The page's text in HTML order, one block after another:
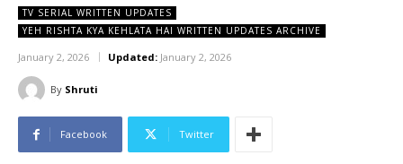
TV SERIAL WRITTEN UPDATES
YEH RISHTA KYA KEHLATA HAI WRITTEN UPDATES ARCHIVE
January 2, 2026 Updated: January 2, 2026
By Shruti
Facebook Twitter